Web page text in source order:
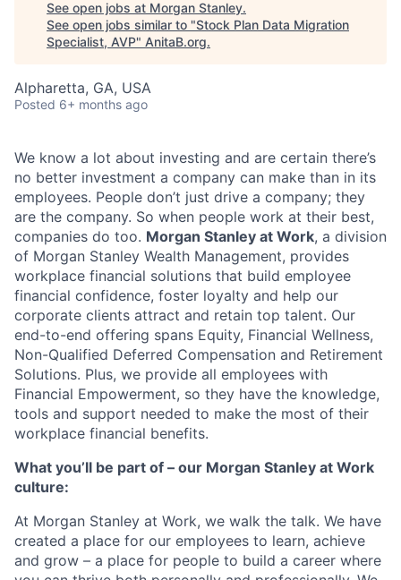
See open jobs at Morgan Stanley.
See open jobs similar to "Stock Plan Data Migration
Specialist, AVP" AnitaB.org.
Alpharetta, GA, USA
Posted 6+ months ago
We know a lot about investing and are certain there’s
no better investment a company can make than in its
employees. People don’t just drive a company; they
are the company. So when people work at their best,
companies do too. Morgan Stanley at Work, a division
of Morgan Stanley Wealth Management, provides
workplace financial solutions that build employee
financial confidence, foster loyalty and help our
corporate clients attract and retain top talent. Our
end-to-end offering spans Equity, Financial Wellness,
Non-Qualified Deferred Compensation and Retirement
Solutions. Plus, we provide all employees with
Financial Empowerment, so they have the knowledge,
tools and support needed to make the most of their
workplace financial benefits.
What you’ll be part of – our Morgan Stanley at Work
culture:
At Morgan Stanley at Work, we walk the talk. We have
created a place for our employees to learn, achieve
and grow – a place for people to build a career where